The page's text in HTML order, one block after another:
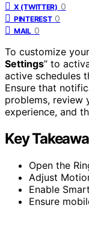
X (TWITTER) 0
PINTEREST 0
MAIL 0
To customize
Settings” to
active schedules
Ensure that
problems, review
experience, and
Key
Open the
Adjust
Enable
Ensure